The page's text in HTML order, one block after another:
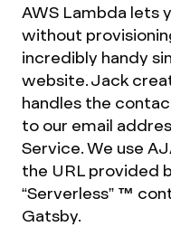
AWS Lambda lets
without
incredibly handy
website. Jack
handles the
to our email
Service. We use
the URL provided
“Serverless” ™
Gatsby.